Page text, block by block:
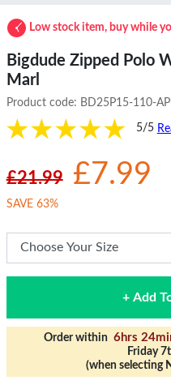
Low stock item, buy while
Bigdude Zipped Polo
Marl
Product code: BD25P15-110-
5/5
£21.99 £7.99
SAVE 63%
+ Add
Order within 6hrs
Friday
(when selecting